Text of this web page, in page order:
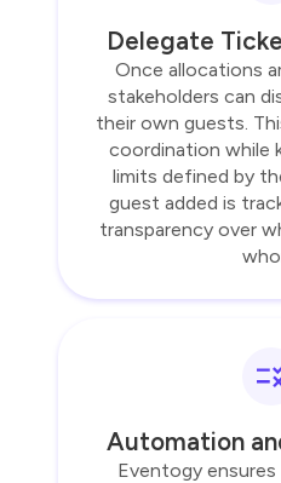
Delegate
Once allocations
stakeholders can
their own guests.
coordination while
limits defined by
guest added is
transparency over
Automation
Eventogy